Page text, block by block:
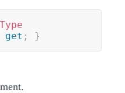
Type
get ; }